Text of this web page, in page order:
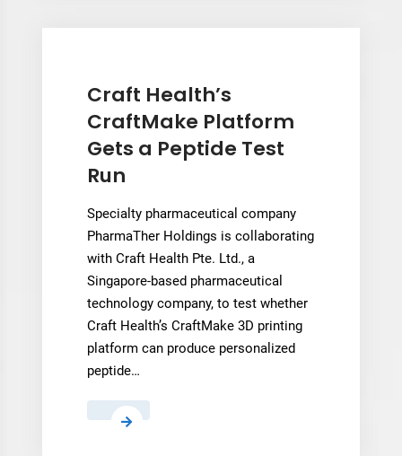
Wear
Fully
3D
Printed
in
a
Professional
Match
Craft Health’s
CraftMake Platform
Gets a Peptide Test
Run
Specialty pharmaceutical company
PharmaTher Holdings is collaborating
with Craft Health Pte. Ltd., a
Singapore-based pharmaceutical
technology company, to test whether
Craft Health’s CraftMake 3D printing
platform can produce personalized
peptide…
Craft